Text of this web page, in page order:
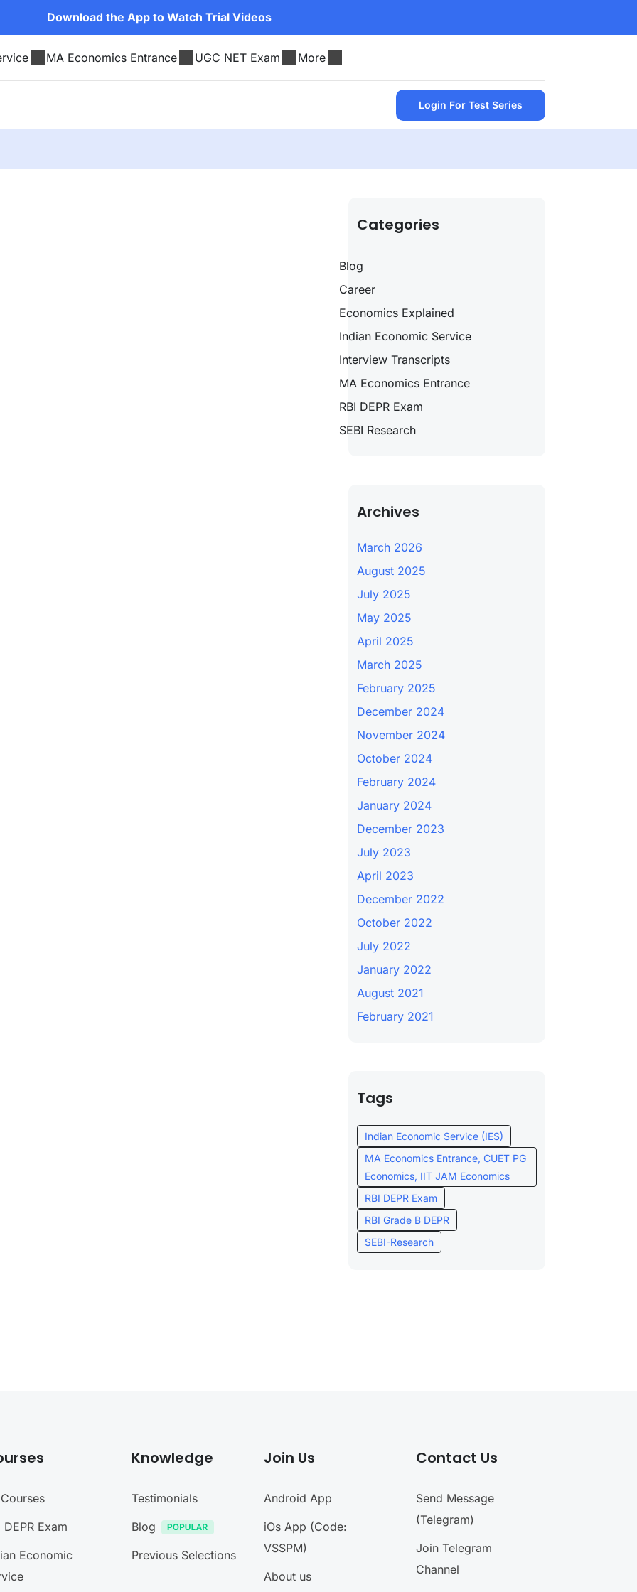
Download the App to Watch Trial Videos
MA Economics Entrance UGC NET Exam More
Login For Test Series
Categories
Blog
Career
Economics Explained
Indian Economic Service
Interview Transcripts
MA Economics Entrance
RBI DEPR Exam
SEBI Research
Archives
March 2026
August 2025
July 2025
May 2025
April 2025
March 2025
February 2025
December 2024
November 2024
October 2024
February 2024
January 2024
December 2023
July 2023
April 2023
December 2022
October 2022
July 2022
January 2022
August 2021
February 2021
Tags
Indian Economic Service (IES)
MA Economics Entrance, CUET PG
Economics, IIT JAM Economics
RBI DEPR Exam
RBI Grade B DEPR
SEBI-Research
DEPR Exam
Economic
Knowledge
Testimonials
Blog
Previous Selections
Join Us
Android App
iOs App (Code:
VSSPM)
About us
Contact Us
Send Message
(Telegram)
Join Telegram
Channel